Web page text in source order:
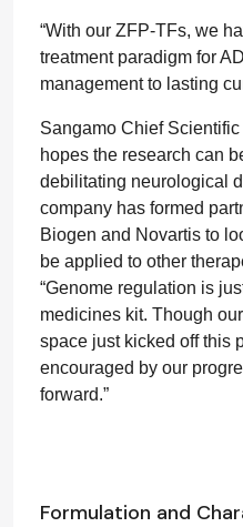
“With our ZFP-TFs, we
treatment paradigm for
management to lasting
Sangamo Chief
hopes the research can
debilitating neurological
company has formed
Biogen and Novartis to
be applied to other
“Genome regulation is
medicines kit. Though
space just kicked off this
encouraged by our
forward.”
Formulation and